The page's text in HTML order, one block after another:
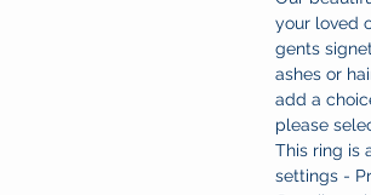
your loved
gents
ashes or
add a
please
This ring is
settings -